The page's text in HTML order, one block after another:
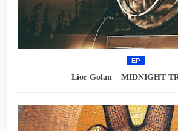
EP
Lior Golan – MIDNIGHT